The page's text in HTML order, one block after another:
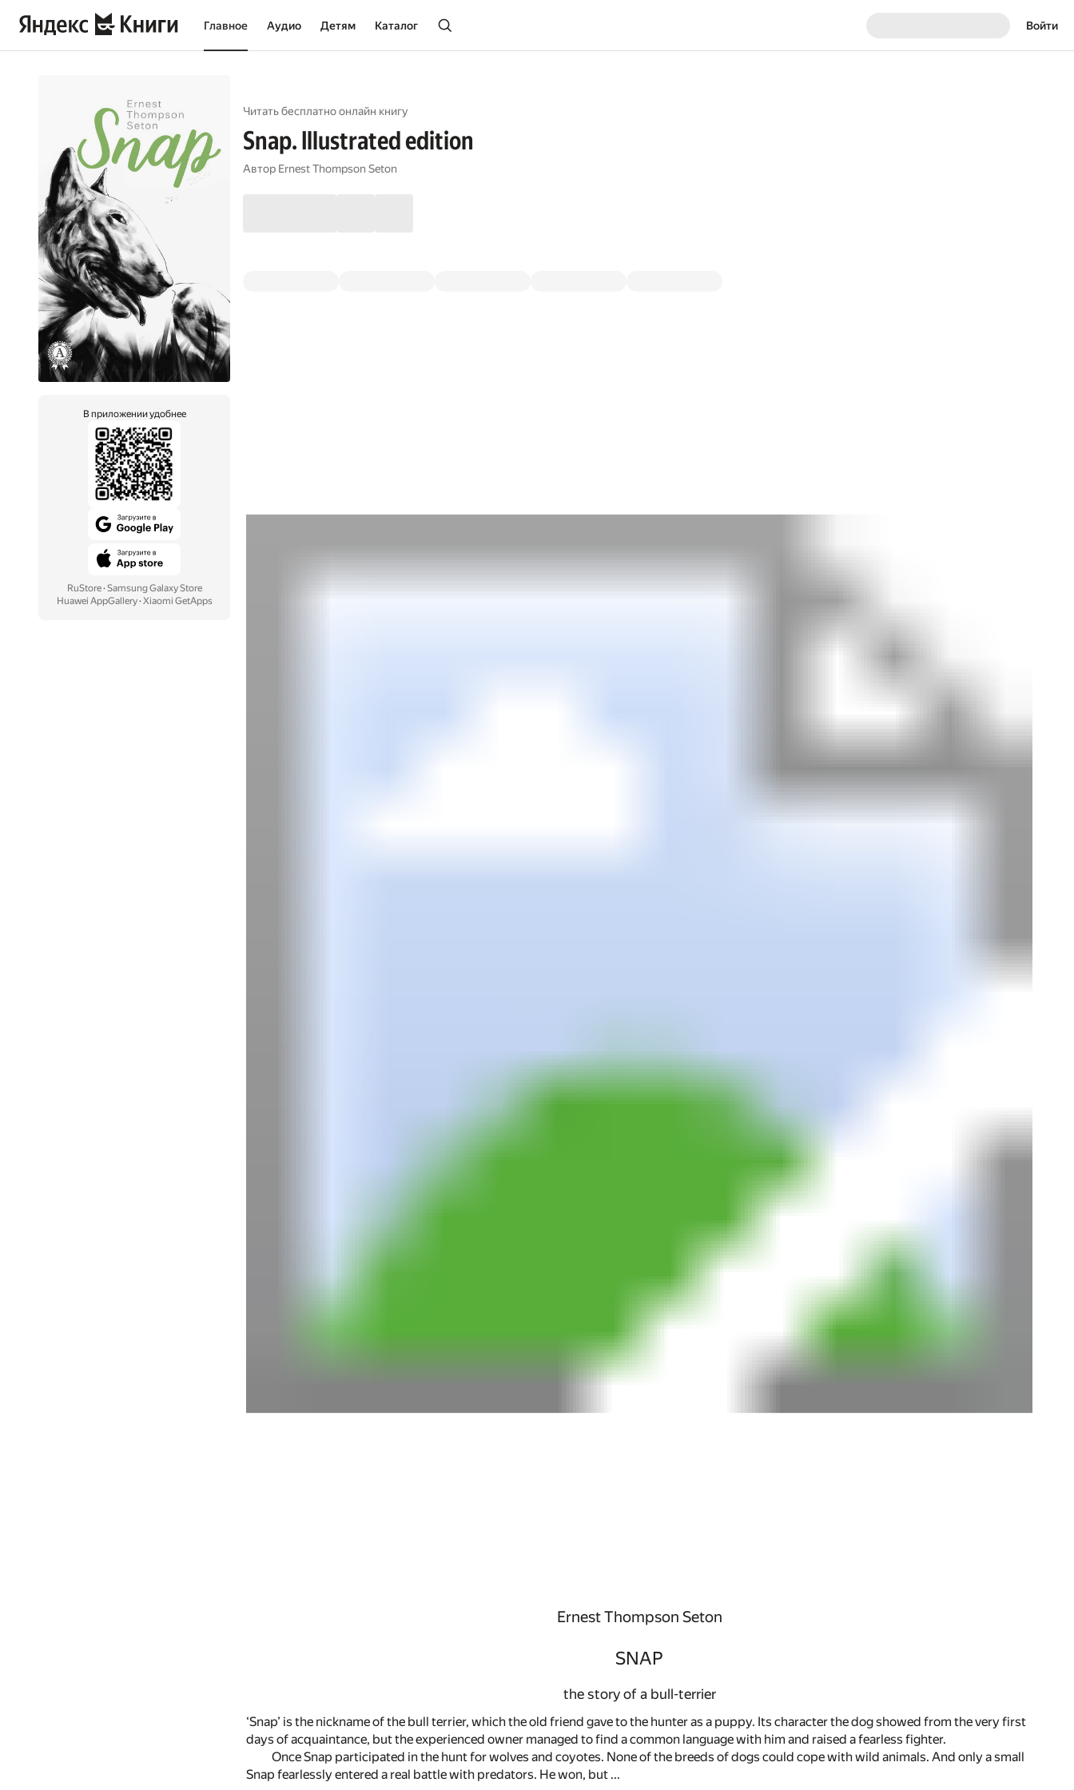
Главное Аудио Детям Каталог Войти
В приложении удобнее
RuStore· Samsung Galaxy Store
Huawei AppGallery· Xiaomi GetApps
Читать бесплатно онлайн книгу
Snap. Illustrated edition
Автор Ernest Thompson Seton
Ernest Thompson Seton
SNAP
the story of a bull-terrier
‘Snap’ is the nickname of the bull terrier, which the old friend gave to the hunter as a puppy. Its character the dog showed from the very first
days of acquaintance, but the experienced owner managed to find a common language with him and raised a fearless fighter.
Once Snap participated in the hunt for wolves and coyotes. None of the breeds of dogs could cope with wild animals. And only a small
Snap fearlessly entered a real battle with predators. He won, but ...